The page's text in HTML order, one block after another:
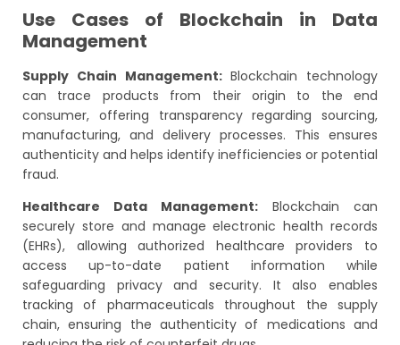
Use Cases of Blockchain in Data
Management
Supply Chain Management:Blockchain technology
can trace products from their origin to the end
consumer, offering transparency regarding sourcing,
manufacturing, and delivery processes. This ensures
authenticity and helps identify inefficiencies or potential
fraud.
Healthcare Data Management: Blockchain can
securely store and manage electronic health records
(EHRs), allowing authorized healthcare providers to
access up-to-date patient information while
safeguarding privacy and security. It also enables
tracking of pharmaceuticals throughout the supply
chain, ensuring the authenticity of medications and